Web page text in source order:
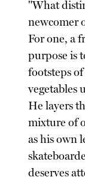
"What
newcomer
For one, a
purpose is
footsteps
vegetables
He layers
mixture of
as his own
deserves